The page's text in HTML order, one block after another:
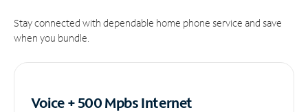
Stay connected with dependable home phone service and save
when you bundle.
Voice + 500 MpbsInternet